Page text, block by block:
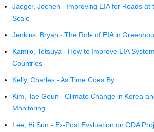
Jaeger, Jochen - Improving EIA for Roads at
Scale
Jenkins, Bryan - The Role of EIA in
Kamijo, Tetsuya - How to Improve EIA
Countries
Kelly, Charles - As Time Goes By
Kim, Tae Geun - Climate Change in Korea
Monitoring
Lee, Hi Sun - Ex-Post Evaluation on ODA